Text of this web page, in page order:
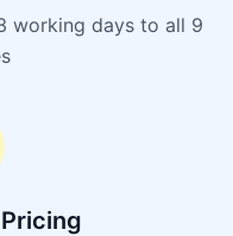
working days to all 9